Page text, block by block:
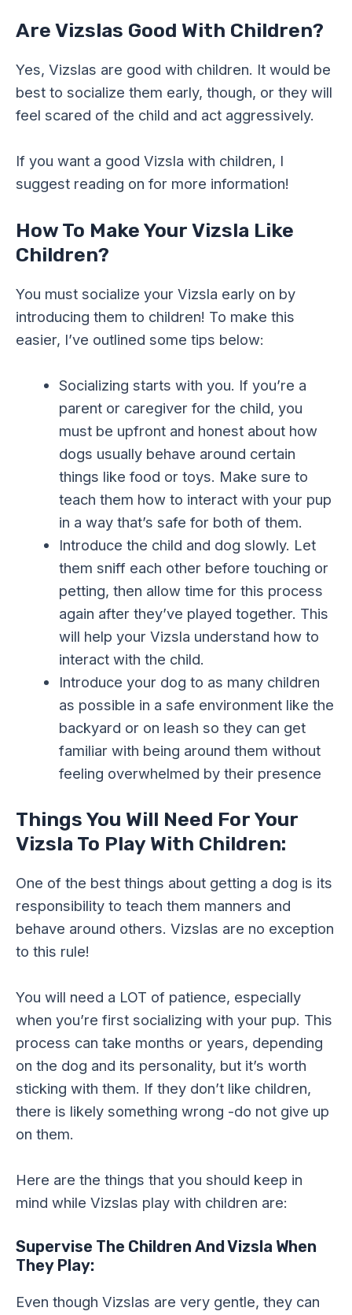
Are Vizslas Good With Children?
Yes, Vizslas are good with children. It would be
best to socialize them early, though, or they will
feel scared of the child and act aggressively.
If you want a good Vizsla with children, I
suggest reading on for more information!
How To Make Your Vizsla Like
Children?
You must socialize your Vizsla early on by
introducing them to children! To make this
easier, I’ve outlined some tips below:
Socializing starts with you. If you’re a
parent or caregiver for the child, you
must be upfront and honest about how
dogs usually behave around certain
things like food or toys. Make sure to
teach them how to interact with your pup
in a way that’s safe for both of them.
Introduce the child and dog slowly. Let
them sniff each other before touching or
petting, then allow time for this process
again after they’ve played together. This
will help your Vizsla understand how to
interact with the child.
Introduce your dog to as many children
as possible in a safe environment like the
backyard or on leash so they can get
familiar with being around them without
feeling overwhelmed by their presence
Things You Will Need For Your
Vizsla To Play With Children:
One of the best things about getting a dog is its
responsibility to teach them manners and
behave around others. Vizslas are no exception
to this rule!
You will need a LOT of patience, especially
when you’re first socializing with your pup. This
process can take months or years, depending
on the dog and its personality, but it’s worth
sticking with them. If they don’t like children,
there is likely something wrong -do not give up
on them.
Here are the things that you should keep in
mind while Vizslas play with children are:
Supervise The Children And Vizsla When
They Play:
Even though Vizslas are very gentle, they can